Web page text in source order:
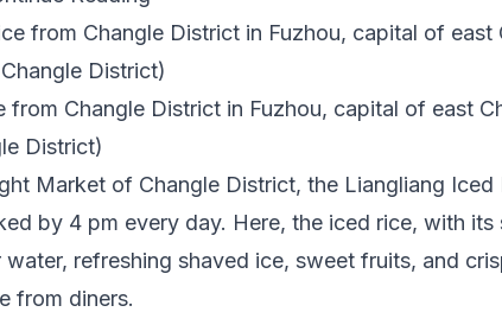
from Changle District in Fuzhou, capital of east
District)
Market of Changle District, the Liangliang Iced
by 4 pm every day. Here, the iced rice, with its
refreshing shaved ice, sweet fruits, and
from diners.